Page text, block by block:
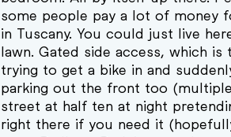
some people pay a lot of money
in Tuscany. You could just live
lawn. Gated side access, which
trying to get a bike in and
parking out the front too
street at half ten at night
right there if you need it